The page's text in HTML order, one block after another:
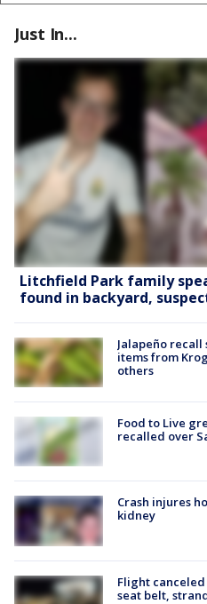
Just In...
Litchfield Park family
found in backyard,
Jalapeño
items from
others
Food to Live
recalled over
Crash injures
kidney
Flight
seat belt,